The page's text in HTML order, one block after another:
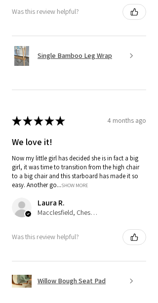
Was this review helpful?
Single Bamboo Leg Wrap
★★★★★ 4 months ago
We love it!
Now my little girl has decided she is in fact a big
girl, it was time to transition from the high chair
to a big chair and this starboard has made it so
easy. Another go...SHOW MORE
Laura R.
Macclesfield, Cheshire
Was this review helpful?
Willow Bough Seat Pad